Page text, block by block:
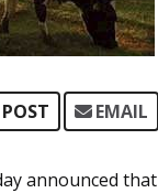
POST EMAIL
announced that